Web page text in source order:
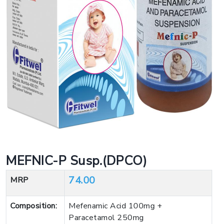
MEFNIC-P Susp.(DPCO)
MRP 74.00
Composition:
Mefenamic Acid 100mg +
Paracetamol 250mg